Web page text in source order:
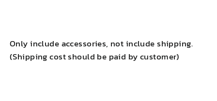
Only include accessories, not include shipping.
(Shipping cost should be paid by customer)